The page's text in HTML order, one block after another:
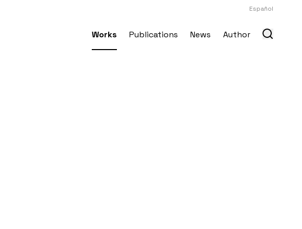
Español
Works Publications News Author